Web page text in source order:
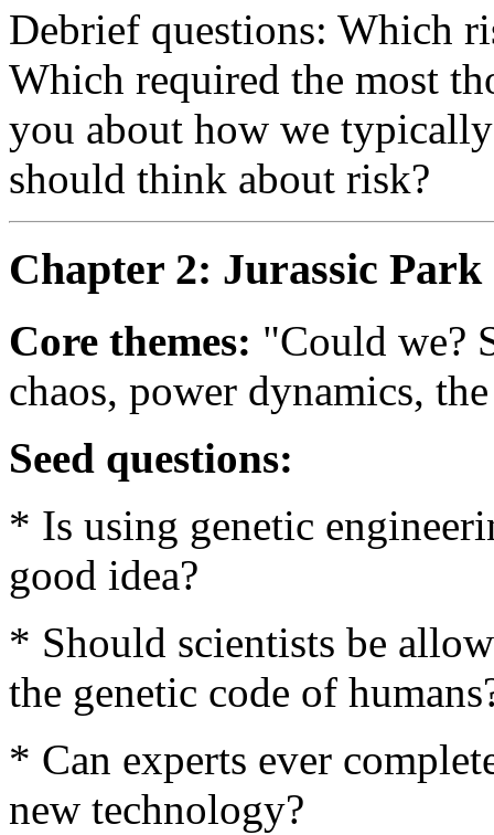
Debrief questions: Which
Which required the most
you about how we
should think about risk?
Chapter 2: Jurassic
Core themes: "Could we?
chaos, power dynamics,
Seed questions:
* Is using genetic
good idea?
* Should scientists be
the genetic code of
* Can experts ever
new technology?